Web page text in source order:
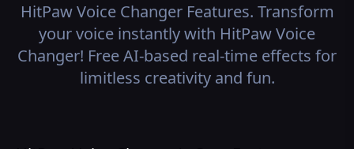
HitPaw Voice ChangerFeatures. Transform
your voice instantly with HitPaw Voice
Changer! Free AI-based real-time effects for
limitless creativity and fun.